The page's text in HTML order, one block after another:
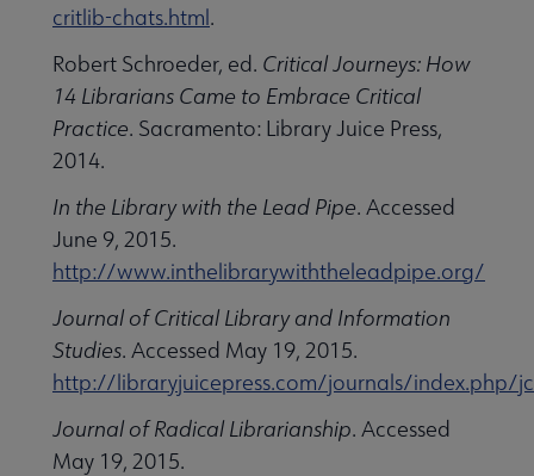
critlib-chats.html.
Robert Schroeder, ed. Critical Journeys: How
14 Librarians Came to Embrace Critical
Practice. Sacramento: Library Juice Press,
2014.
In the Library with the Lead Pipe. Accessed
June 9, 2015.
http://www.inthelibrarywiththeleadpipe.org/
Journal of Critical Library and Information
Studies. Accessed May 19, 2015.
http://libraryjuicepress.com/journals/index.php/
Journal of Radical Librarianship. Accessed
May 19, 2015.